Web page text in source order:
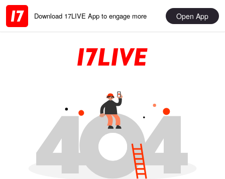
Download 17LIVE App to engage more Open App